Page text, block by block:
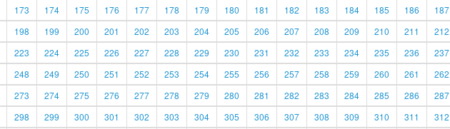
173 174 175 176 177 178 179 180 181 182 183 184 185 186 187
198 199 200 201 202 203 204 205 206 207 208 209 210 211 212
223 224 225 226 227 228 229 230 231 232 233 234 235 236 237
248 249 250 251 252 253 254 255 256 257 258 259 260 261 262
273 274 275 276 277 278 279 280 281 282 283 284 285 286 287
298 299 300 301 302 303 304 305 306 307 308 309 310 311 312